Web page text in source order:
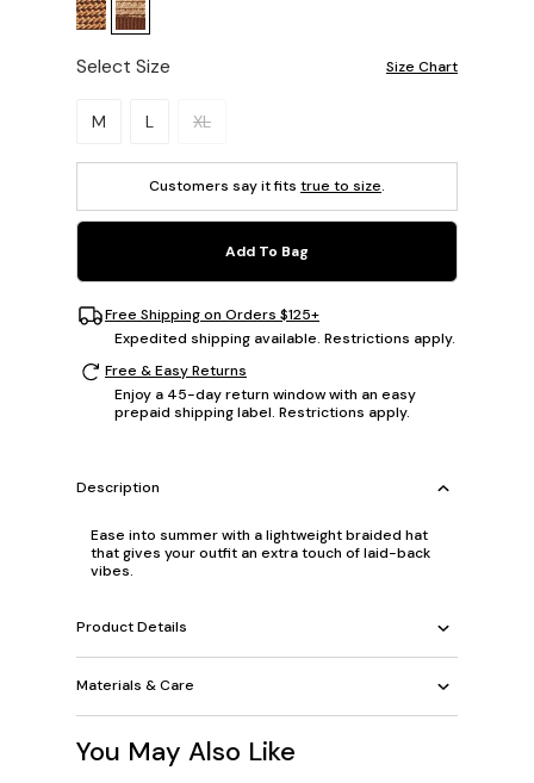
Select Size Size Chart
Please select a size.
M L XL
Customers say it fits true to size.
Add To Bag
Free Shipping on Orders $125+
Expedited shipping available. Restrictions apply.
Free & Easy Returns
Enjoy a 45-day return window with an easy
prepaid shipping label. Restrictions apply.
Description
Ease into summer with a lightweight braided hat
that gives your outfit an extra touch of laid-back
vibes.
Product Details
Materials & Care
You May Also Like